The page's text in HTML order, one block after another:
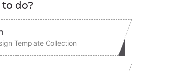
do?
Template Collection